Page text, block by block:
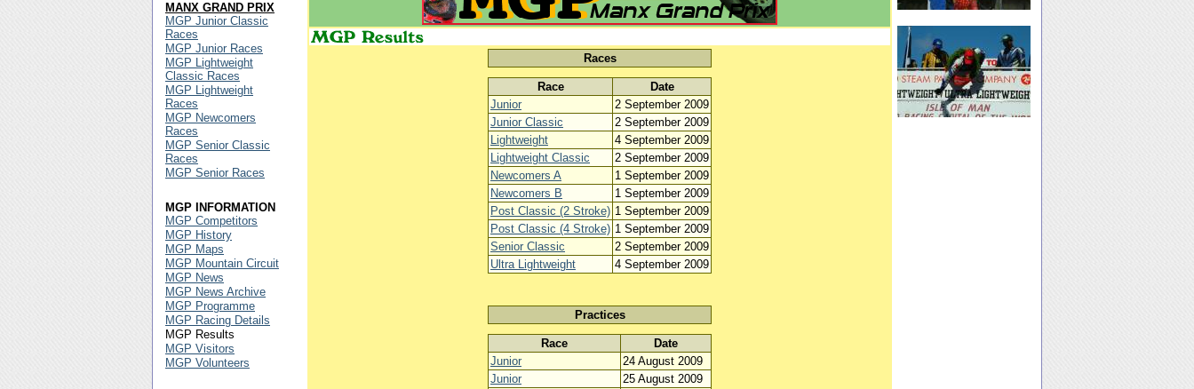
Races
Race
Date
Junior
2 September 2009
Junior Classic
2 September 2009
Lightweight
4 September 2009
Lightweight Classic
2 September 2009
Newcomers A
1 September 2009
Newcomers B
1 September 2009
Post Classic (2 Stroke) 1 September 2009
Post Classic (4 Stroke) 1 September 2009
Senior Classic
2 September 2009
Ultra Lightweight
4 September 2009
Practices
Race
Date
Junior
24 August 2009
Junior
25 August 2009
MANX GRAND PRIX
MGP Junior Classic
Races
MGP Junior Races
MGP Lightweight
Classic Races
MGP Lightweight
Races
MGP Newcomers
Races
MGP Senior Classic
Races
MGP Senior Races
MGP INFORMATION
MGP Competitors
MGP History
MGP Maps
MGP Mountain Circuit
MGP News
MGP News Archive
MGP Programme
MGP Racing Details
MGP Results
MGP Visitors
MGP Volunteers